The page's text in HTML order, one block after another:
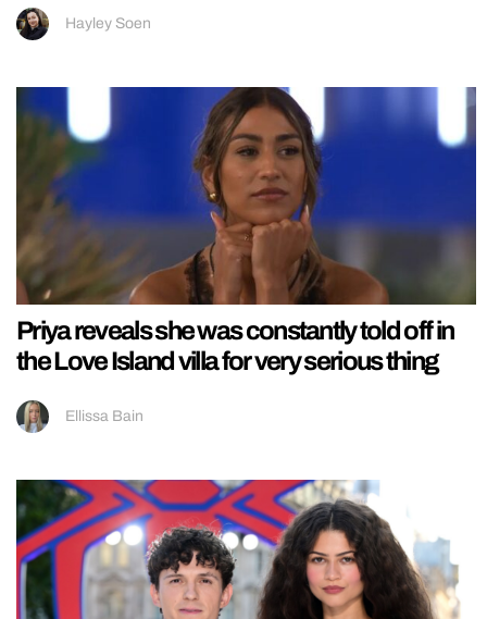
Hayley Soen
Priya reveals she was constantly told off in
the Love Island villa for very serious thing
Ellissa Bain